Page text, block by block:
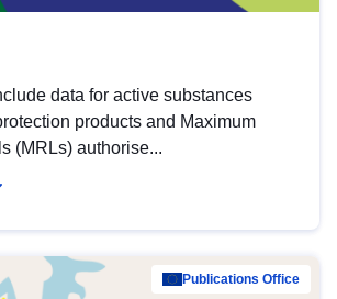
data for active substances
products and Maximum
(MRLs) authorise...
Publications Office